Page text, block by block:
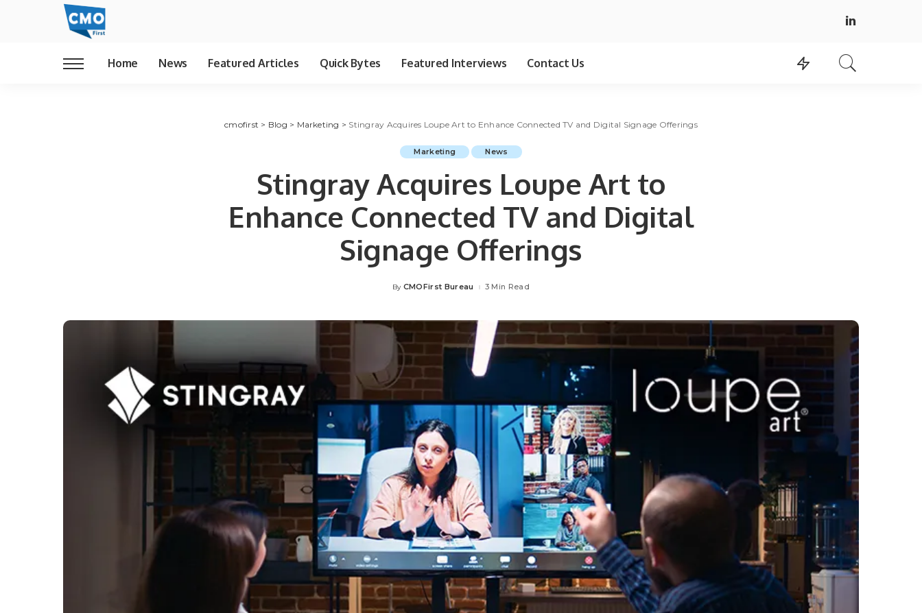
Home News Featured Articles Quick Bytes Featured Interviews Contact Us
cmofirst > Blog > Marketing > Stingray Acquires Loupe Art to Enhance Connected TV and Digital Signage Offerings
Marketing News
Stingray Acquires Loupe Art to
Enhance Connected TV and Digital
Signage Offerings
Posted
By CMOFirst Bureau 3 Min Read